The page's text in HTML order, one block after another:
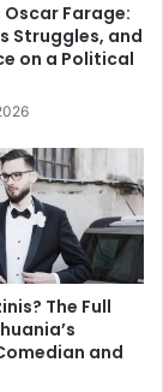
Oscar Farage:
Struggles, and
on a Political
The Full
and